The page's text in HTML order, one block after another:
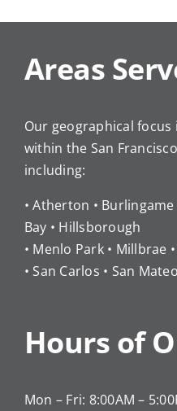
Areas
Our geographical
within the San
including:
• Atherton •
Bay • Hillsborough
• Menlo Park • Millbrae
• San Carlos • San Mateo
Hours of
Mon – Fri: 8:00AM –